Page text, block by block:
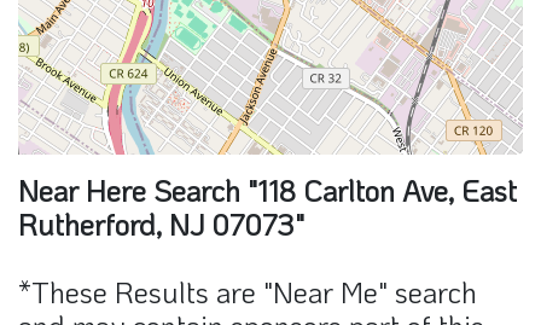
Near Here Search "118 Carlton Ave, East
Rutherford, NJ 07073"
*These Results are "Near Me" search